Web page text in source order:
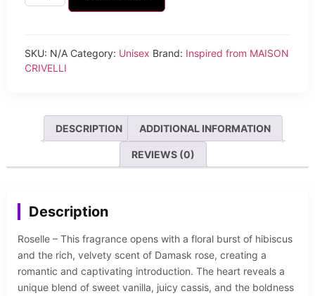
SKU: N/A Category: Unisex Brand: Inspired from MAISON
CRIVELLI
DESCRIPTION ADDITIONAL INFORMATION
REVIEWS (0)
Description
Roselle – This fragrance opens with a floral burst of hibiscus
and the rich, velvety scent of Damask rose, creating a
romantic and captivating introduction. The heart reveals a
unique blend of sweet vanilla, juicy cassis, and the boldness